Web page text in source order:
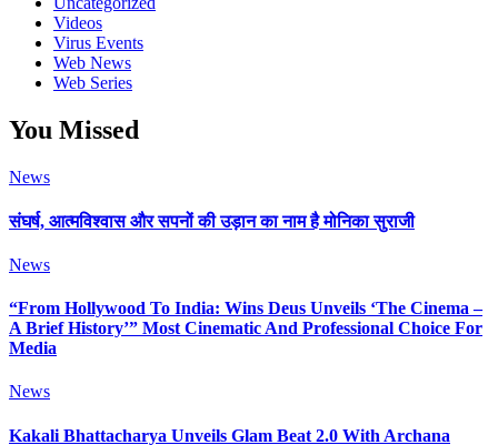
Videos
Virus Events
Web News
Web Series
You Missed
News
संघर्ष, आत्मविश्वास और सपनों की उड़ान का नाम है मोनिका सुराजी
News
“From Hollywood To India: Wins Deus Unveils ‘The Cinema –
A Brief History’” Most Cinematic And Professional Choice For
Media
News
Kakali Bhattacharya Unveils Glam Beat 2.0 With Archana